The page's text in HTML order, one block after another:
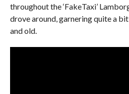
throughout the ‘FakeTaxi’
drove around, garnering quite a
and old.